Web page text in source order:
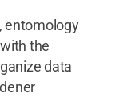
entomology
the
data